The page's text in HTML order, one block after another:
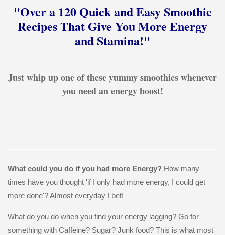
"Over a 120 Quick and Easy Smoothie
Recipes That Give You More Energy
and Stamina!"
Just whip up one of these yummy smoothies whenever
you need an energy boost!
What could you do if you had more Energy?How many
times have you thought 'if I only had more energy, I could get
more done'? Almost everyday I bet!
What do you do when you find your energy lagging? Go for
something with Caffeine? Sugar? Junk food? This is what most